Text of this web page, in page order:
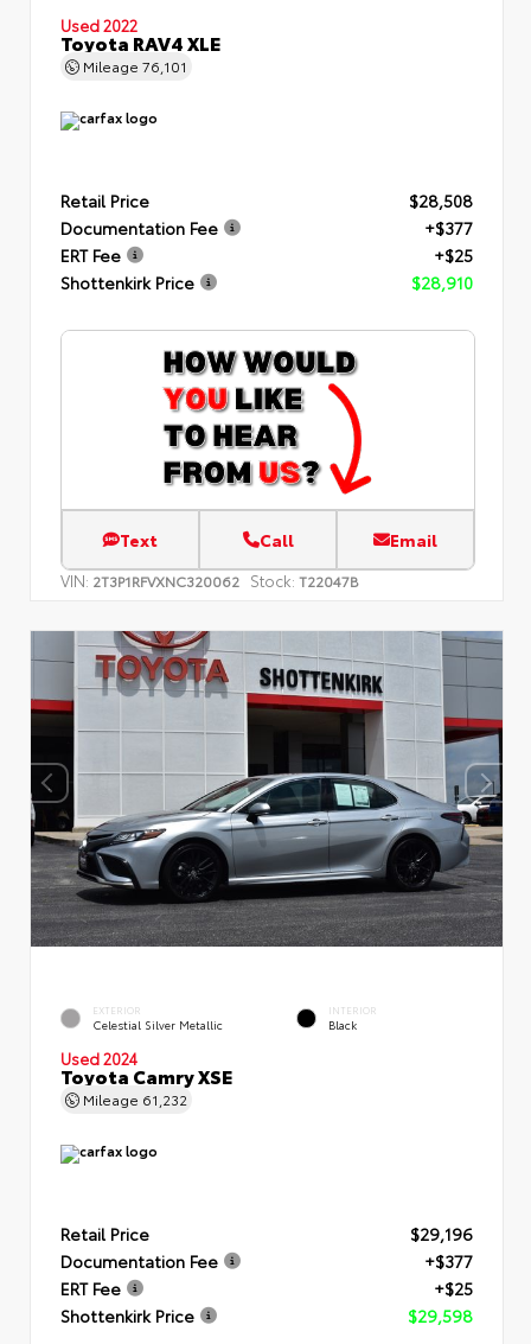
Used 2022
Toyota RAV4 XLE
Mileage 76,101
Retail Price
$28,508
Documentation Fee
+$377
ERT Fee
+$25
Shottenkirk Price
$28,910
Text Call Email
VIN: 2T3P1RFVXNC320062 Stock: T22047B
EXTERIOR
Celestial Silver Metallic
INTERIOR
Black
Used 2024
Toyota Camry XSE
Mileage 61,232
Retail Price
$29,196
Documentation Fee
+$377
ERT Fee
+$25
Shottenkirk Price
$29,598